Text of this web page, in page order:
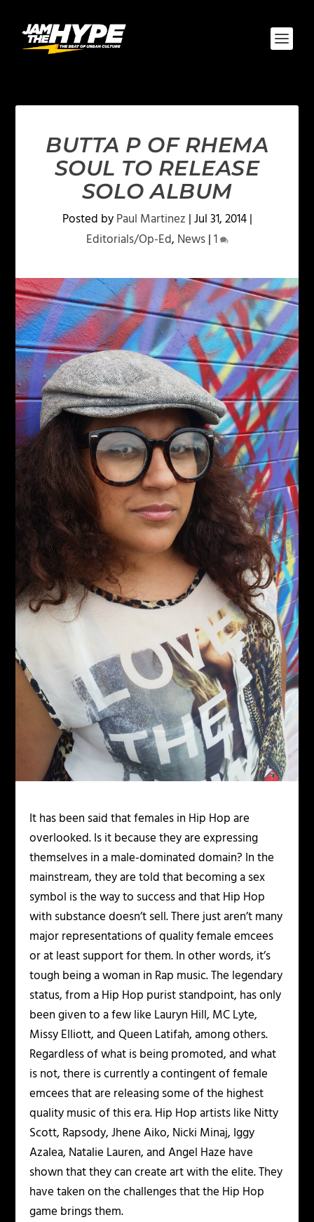
BUTTA P OF RHEMA
SOUL TO RELEASE
SOLO ALBUM
Posted byPaul Martinez |Jul 31, 2014|
Editorials/Op-Ed, News|1
It has been said that females in Hip Hop are
overlooked. Is it because they are expressing
themselves in a male-dominated domain? In the
mainstream, they are told that becoming a sex
symbol is the way to success and that Hip Hop
with substance doesn’t sell. There just aren’t many
major representations of quality female emcees
or at least support for them. In other words, it’s
tough being a woman in Rap music. The legendary
status, from a Hip Hop purist standpoint, has only
been given to a few like Lauryn Hill, MC Lyte,
Missy Elliott, and Queen Latifah, among others.
Regardless of what is being promoted, and what
is not, there is currently a contingent of female
emcees that are releasing some of the highest
quality music of this era. Hip Hop artists like Nitty
Scott, Rapsody, Jhene Aiko, Nicki Minaj, Iggy
Azalea, Natalie Lauren, and Angel Haze have
shown that they can create art with the elite. They
have taken on the challenges that the Hip Hop
game brings them.